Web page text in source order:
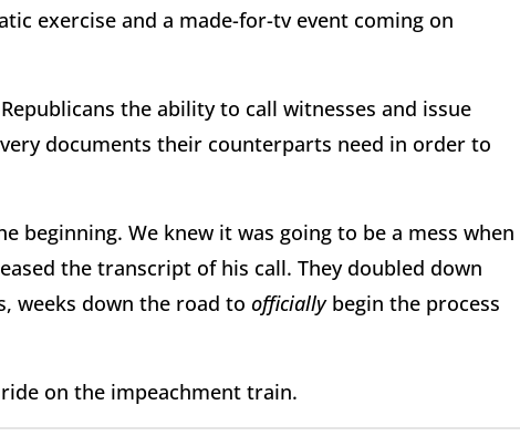
exercise and a made-for-tv event coming on
the ability to call witnesses and issue
documents their counterparts need in order to
beginning. We knew it was going to be a mess when
the transcript of his call. They doubled down
weeks down the road to officially begin the process
on the impeachment train.